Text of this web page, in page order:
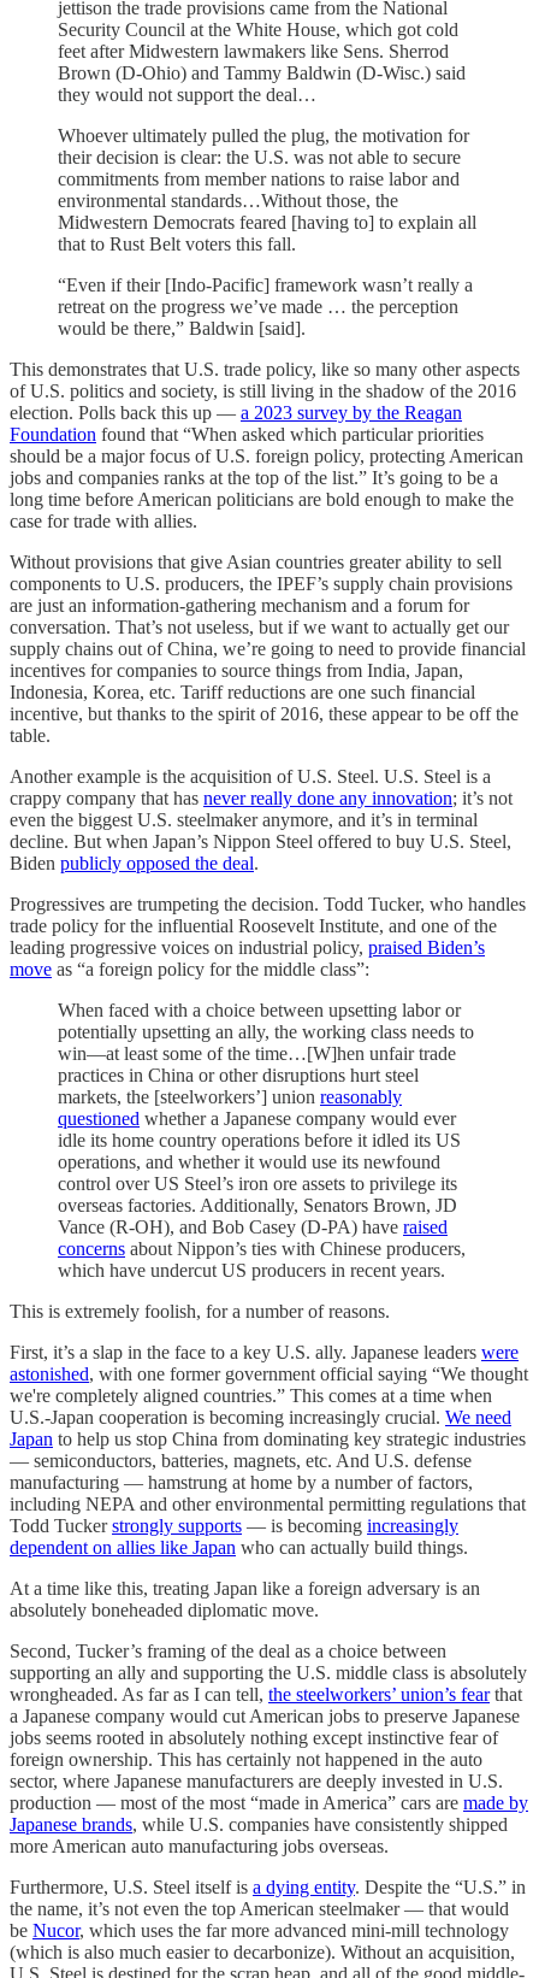
jettison the trade provisions came from the National
Security Council at the White House, which got cold
feet after Midwestern lawmakers like Sens. Sherrod
Brown (D-Ohio) and Tammy Baldwin (D-Wisc.) said
they would not support the deal…
Whoever ultimately pulled the plug, the motivation for
their decision is clear: the U.S. was not able to secure
commitments from member nations to raise labor and
environmental standards…Without those, the
Midwestern Democrats feared [having to] to explain all
that to Rust Belt voters this fall.
“Even if their [Indo-Pacific] framework wasn’t really a
retreat on the progress we’ve made … the perception
would be there,” Baldwin [said].
This demonstrates that U.S. trade policy, like so many other aspects
of U.S. politics and society, is still living in the shadow of the 2016
election. Polls back this up — a 2023 survey by the Reagan
Foundation found that “When asked which particular priorities
should be a major focus of U.S. foreign policy, protecting American
jobs and companies ranks at the top of the list.” It’s going to be a
long time before American politicians are bold enough to make the
case for trade with allies.
Without provisions that give Asian countries greater ability to sell
components to U.S. producers, the IPEF’s supply chain provisions
are just an information-gathering mechanism and a forum for
conversation. That’s not useless, but if we want to actually get our
supply chains out of China, we’re going to need to provide financial
incentives for companies to source things from India, Japan,
Indonesia, Korea, etc. Tariff reductions are one such financial
incentive, but thanks to the spirit of 2016, these appear to be off the
table.
Another example is the acquisition of U.S. Steel. U.S. Steel is a
crappy company that has never really done any innovation; it’s not
even the biggest U.S. steelmaker anymore, and it’s in terminal
decline. But when Japan’s Nippon Steel offered to buy U.S. Steel,
Biden publicly opposed the deal.
Progressives are trumpeting the decision. Todd Tucker, who handles
trade policy for the influential Roosevelt Institute, and one of the
leading progressive voices on industrial policy, praised Biden’s
move as “a foreign policy for the middle class”:
When faced with a choice between upsetting labor or
potentially upsetting an ally, the working class needs to
win—at least some of the time…[W]hen unfair trade
practices in China or other disruptions hurt steel
markets, the [steelworkers’] union reasonably
questioned whether a Japanese company would ever
idle its home country operations before it idled its US
operations, and whether it would use its newfound
control over US Steel’s iron ore assets to privilege its
overseas factories. Additionally, Senators Brown, JD
Vance (R-OH), and Bob Casey (D-PA) have raised
concerns about Nippon’s ties with Chinese producers,
which have undercut US producers in recent years.
This is extremely foolish, for a number of reasons.
First, it’s a slap in the face to a key U.S. ally. Japanese leaders were
astonished, with one former government official saying “We thought
we're completely aligned countries.” This comes at a time when
U.S.-Japan cooperation is becoming increasingly crucial. We need
Japan to help us stop China from dominating key strategic industries
— semiconductors, batteries, magnets, etc. And U.S. defense
manufacturing — hamstrung at home by a number of factors,
including NEPA and other environmental permitting regulations that
Todd Tuckerstrongly supports — is becoming increasingly
dependent on allies like Japan who can actually build things.
At a time like this, treating Japan like a foreign adversary is an
absolutely boneheaded diplomatic move.
Second, Tucker’s framing of the deal as a choice between
supporting an ally and supporting the U.S. middle class is absolutely
wrongheaded. As far as I can tell, the steelworkers’ union’s fearthat
a Japanese company would cut American jobs to preserve Japanese
jobs seems rooted in absolutely nothing except instinctive fear of
foreign ownership. This has certainly not happened in the auto
sector, where Japanese manufacturers are deeply invested in U.S.
production — most of the most “made in America” cars are made by
Japanese brands, while U.S. companies have consistently shipped
more American auto manufacturing jobs overseas.
Furthermore, U.S. Steel itself is a dying entity. Despite the “U.S.” in
the name, it’s not even the top American steelmaker — that would
be Nucor, which uses the far more advanced mini-mill technology
(which is also much easier to decarbonize). Without an acquisition,
U.S. Steel is destined for the scrap heap, and all of the good middle-